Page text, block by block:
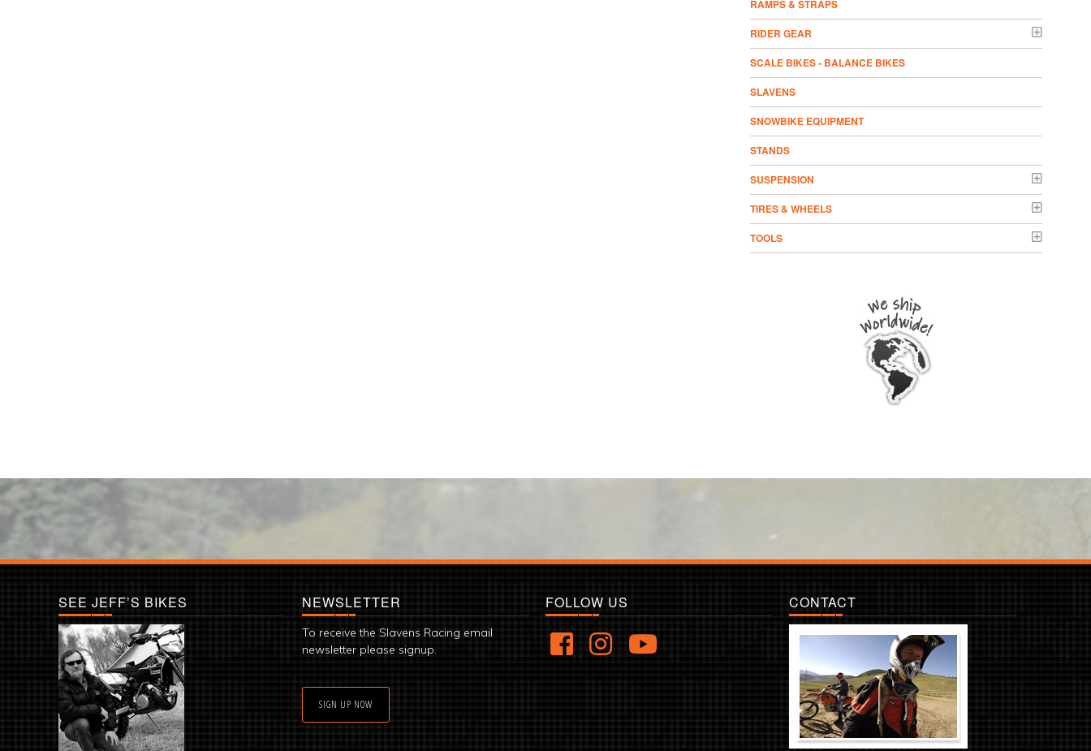
RAMPS & STRAPS
RIDER GEAR
SCALE BIKES - BALANCE BIKES
SLAVENS
SNOWBIKE EQUIPMENT
STANDS
SUSPENSION
TIRES & WHEELS
TOOLS
SEE JEFF’S BIKES NEWSLETTER
To receive the Slavens Racing email
newsletter please signup.
SIGN UP NOW
FOLLOW US CONTACT